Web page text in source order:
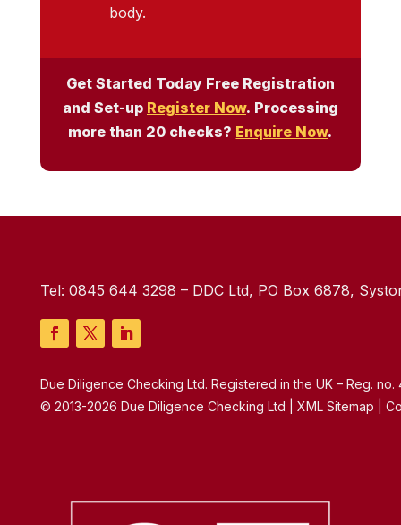
body.
Get Started Today Free Registration
and Set-up Register Now. Processing
more than 20 checks? Enquire Now.
Tel: 0845 644 3298 – DDC Ltd, PO Box 6878,
Due Diligence Checking Ltd. Registered in the UK – Reg.
© 2013-2026 Due Diligence Checking Ltd | XML Sitemap |